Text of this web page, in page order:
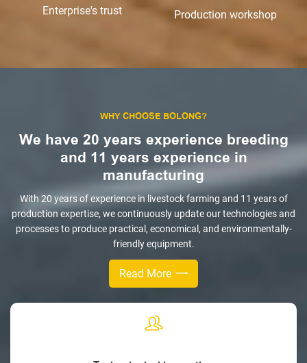
Enterprise's trust Production workshop
WHY CHOOSE BOLONG?
We have 20 years experience breeding
and 11 years experience in
manufacturing
With 20 years of experience in livestock farming and 11 years of
production expertise, we continuously update our technologies and
processes to produce practical, economical, and environmentally-
friendly equipment.
Read More